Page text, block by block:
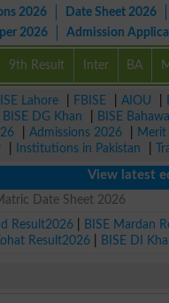
2026 Date Sheet 2026
2026
Admission
9th Result Inter BA
Lahore FBISE AIOU
BISE DG Khan BISE
Admissions 2026 Merit
Institutions in Pakistan
View latest
Date Sheet 2026
Result2026
BISE Mardan
Result2026
BISE DI